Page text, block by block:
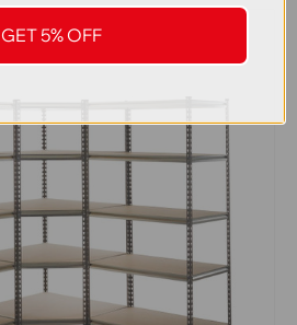
GET 5% OFF